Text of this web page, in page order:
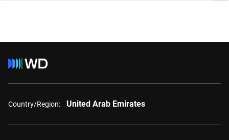
Country/Region: United Arab Emirates